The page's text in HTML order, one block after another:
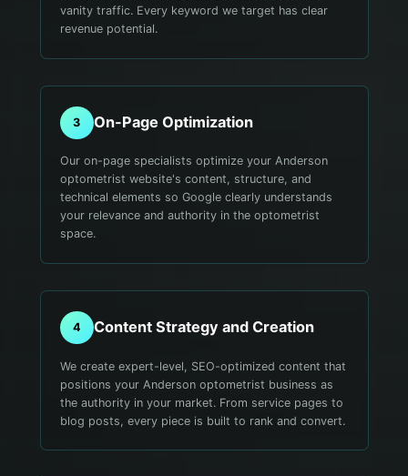
vanity traffic. Every keyword we target has clear
revenue potential.
3 On-Page Optimization
Our on-page specialists optimize your Anderson
optometrist website's content, structure, and
technical elements so Google clearly understands
your relevance and authority in the optometrist
space.
4 Content Strategy and Creation
We create expert-level, SEO-optimized content that
positions your Anderson optometrist business as
the authority in your market. From service pages to
blog posts, every piece is built to rank and convert.